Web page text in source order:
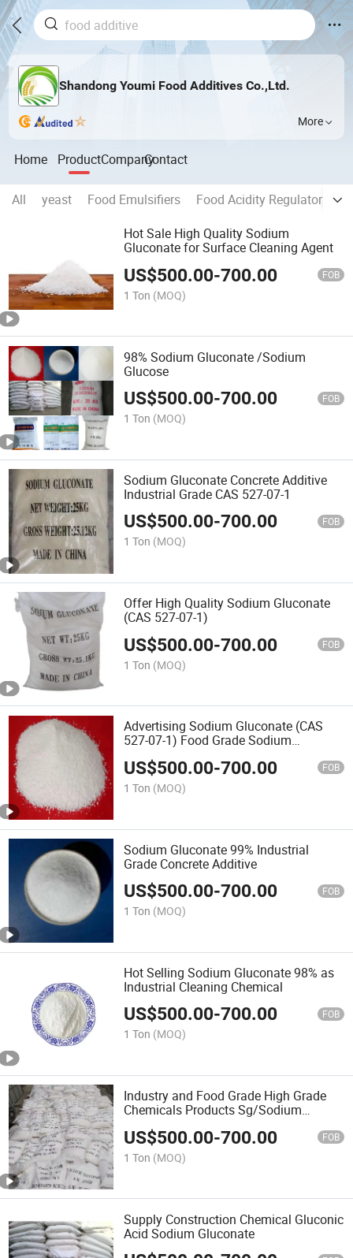
Shandong Youmi Food Additives Co.,Ltd.
More
Home ProductCompanyContact
All yeast Food Emulsifiers Food Acidity Regulators
Hot Sale High Quality Sodium
Gluconate for Surface Cleaning Agent
US$500.00-700.00 FOB
1 Ton (MOQ)
98% Sodium Gluconate /Sodium
Glucose
US$500.00-700.00 FOB
1 Ton (MOQ)
Sodium Gluconate Concrete Additive
Industrial Grade CAS 527-07-1
US$500.00-700.00 FOB
1 Ton (MOQ)
Offer High Quality Sodium Gluconate
(CAS 527-07-1)
US$500.00-700.00 FOB
1 Ton (MOQ)
Advertising Sodium Gluconate (CAS
527-07-1) Food Grade Sodium
Gluconate
US$500.00-700.00 FOB
1 Ton (MOQ)
Sodium Gluconate 99% Industrial
Grade Concrete Additive
US$500.00-700.00 FOB
1 Ton (MOQ)
Hot Selling Sodium Gluconate 98% as
Industrial Cleaning Chemical
US$500.00-700.00 FOB
1 Ton (MOQ)
Industry and Food Grade High Grade
Chemicals Products Sg/Sodium
US$500.00-700.00 FOB
1 Ton (MOQ)
Supply Construction Chemical Gluconic
Acid Sodium Gluconate